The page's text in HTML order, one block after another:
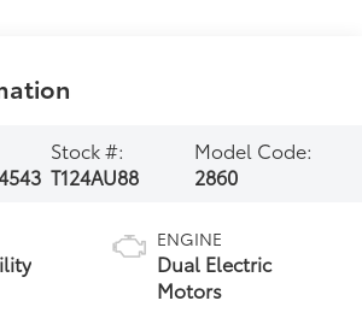
Stock #:
T124AU88
Model Code:
2860
ENGINE
Dual Electric
Motors